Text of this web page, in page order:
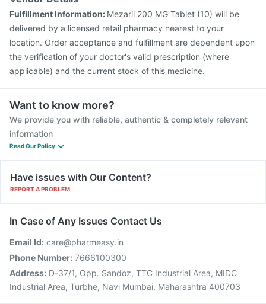
Fulfillment Information: Mezaril 200 MG Tablet (10) will be
delivered by a licensed retail pharmacy nearest to your
location. Order acceptance and fulfillment are dependent upon
the verification of your doctor's valid prescription (where
applicable) and the current stock of this medicine.
Want to know more?
We provide you with reliable, authentic & completely relevant
information
Read Our Policy
Have issues with Our Content?
REPORT A PROBLEM
In Case of Any Issues Contact Us
Email Id: care@pharmeasy.in
Phone Number: 7666100300
Address: D-37/1, Opp. Sandoz, TTC Industrial Area, MIDC
Industrial Area, Turbhe, Navi Mumbai, Maharashtra 400703